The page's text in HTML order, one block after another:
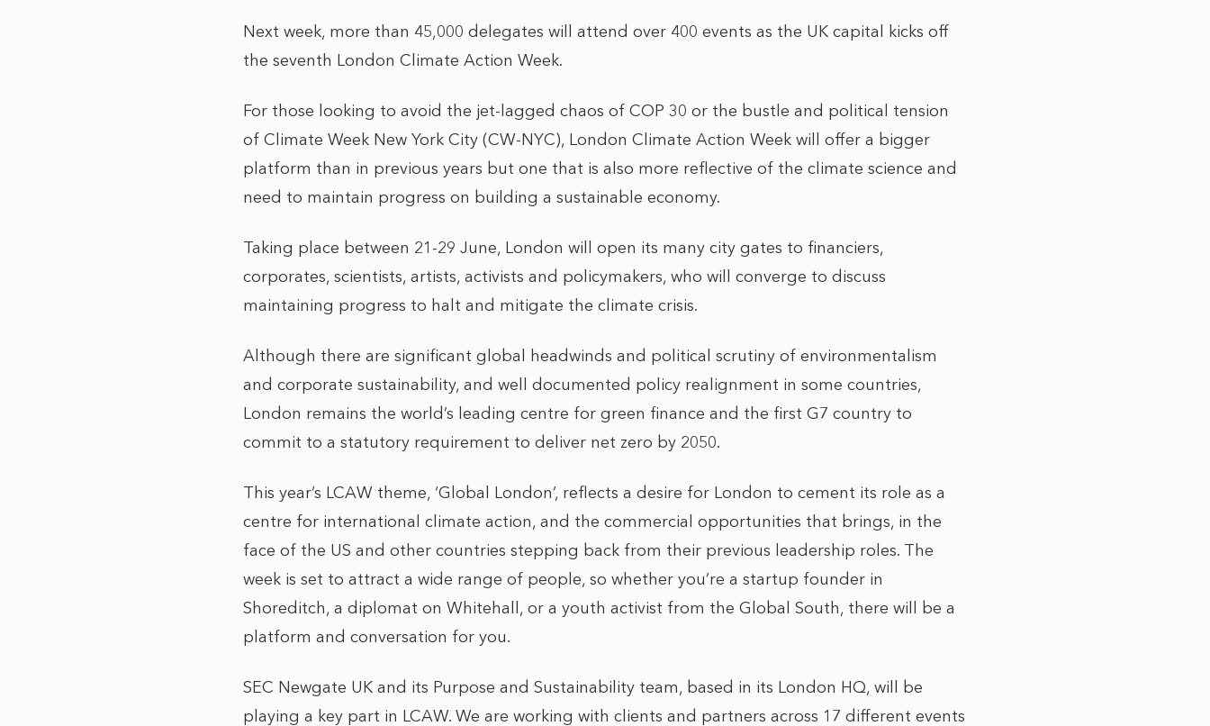
Next week, more than 45,000 delegates will attend over 400 events as the UK capital kicks off
the seventh London Climate Action Week.
For those looking to avoid the jet-lagged chaos of COP 30 or the bustle and political tension
of Climate Week New York City (CW-NYC), London Climate Action Week will offer a bigger
platform than in previous years but one that is also more reflective of the climate science and
need to maintain progress on building a sustainable economy.
Taking place between 21-29 June, London will open its many city gates to financiers,
corporates, scientists, artists, activists and policymakers, who will converge to discuss
maintaining progress to halt and mitigate the climate crisis.
Although there are significant global headwinds and political scrutiny of environmentalism
and corporate sustainability, and well documented policy realignment in some countries,
London remains the world’s leading centre for green finance and the first G7 country to
commit to a statutory requirement to deliver net zero by 2050.
This year’s LCAW theme, ‘Global London’, reflects a desire for London to cement its role as a
centre for international climate action, and the commercial opportunities that brings, in the
face of the US and other countries stepping back from their previous leadership roles. The
week is set to attract a wide range of people, so whether you’re a startup founder in
Shoreditch, a diplomat on Whitehall, or a youth activist from the Global South, there will be a
platform and conversation for you.
SEC Newgate UK and its Purpose and Sustainability team, based in its London HQ, will be
playing a key part in LCAW. We are working with clients and partners across 17 different events